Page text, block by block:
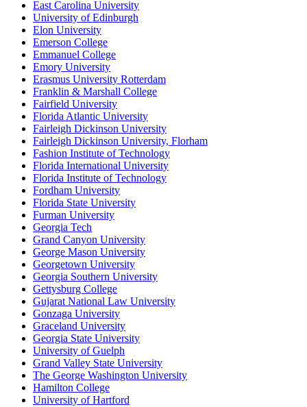
East Carolina University
University of Edinburgh
Elon University
Emerson College
Emmanuel College
Emory University
Erasmus University Rotterdam
Franklin & Marshall College
Fairfield University
Florida Atlantic University
Fairleigh Dickinson University
Fairleigh Dickinson University, Florham
Fashion Institute of Technology
Florida International University
Florida Institute of Technology
Fordham University
Florida State University
Furman University
Georgia Tech
Grand Canyon University
George Mason University
Georgetown University
Georgia Southern University
Gettysburg College
Gujarat National Law University
Gonzaga University
Graceland University
Georgia State University
University of Guelph
Grand Valley State University
The George Washington University
Hamilton College
University of Hartford